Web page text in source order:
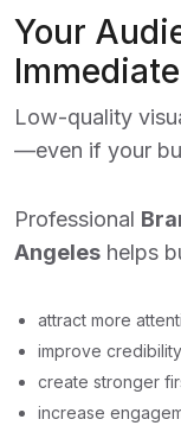
Your
Low-quality
—even if your
Professional
Angeles helps
attract more
improve credibility
create stronger
increase